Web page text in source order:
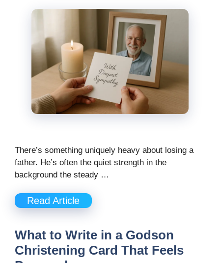
There’s something uniquely heavy about losing a
father. He’s often the quiet strength in the
background the steady …
Read Article
What to Write in a Godson
Christening Card That Feels